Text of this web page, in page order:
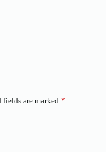
fields are marked *